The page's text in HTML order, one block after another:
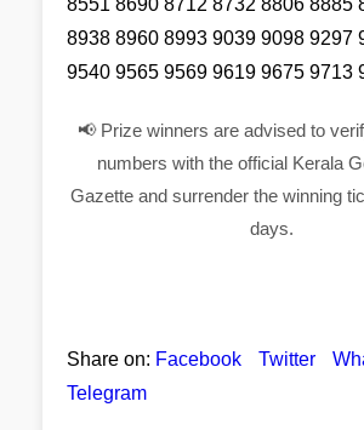
8551 8690 8712 8732 8806 8885
8938 8960 8993 9039 9098 9297
9540 9565 9569 9619 9675 9713
📢 Prize winners are advised to
numbers with the official Kerala
Gazette and surrender the winning
days.
Share on: Facebook Twitter
Telegram